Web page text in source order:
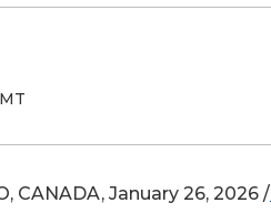
CANADA, January 26, 2026 /